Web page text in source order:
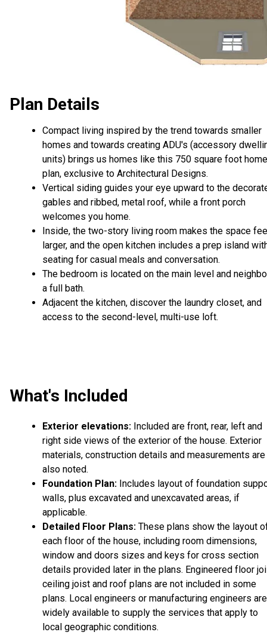
Plan Details
Compact living inspired by the trend towards smaller
homes and towards creating ADU's (accessory
units) brings us homes like this 750 square foot home
plan, exclusive to Architectural Designs.
Vertical siding guides your eye upward to the
gables and ribbed, metal roof, while a front porch
welcomes you home.
Inside, the two-story living room makes the space
larger, and the open kitchen includes a prep island
seating for casual meals and conversation.
The bedroom is located on the main level and
a full bath.
Adjacent the kitchen, discover the laundry closet, and
access to the second-level, multi-use loft.
What's Included
Exterior elevations: Included are front, rear, left and
right side views of the exterior of the house. Exterior
materials, construction details and measurements are
also noted.
Foundation Plan: Includes layout of foundation
walls, plus excavated and unexcavated areas, if
applicable.
Detailed Floor Plans: These plans show the layout
each floor of the house, including room dimensions,
window and doors sizes and keys for cross section
details provided later in the plans. Engineered floor
ceiling joist and roof plans are not included in some
plans. Local engineers or manufacturing engineers are
widely available to supply the services that apply to
local geographic conditions.